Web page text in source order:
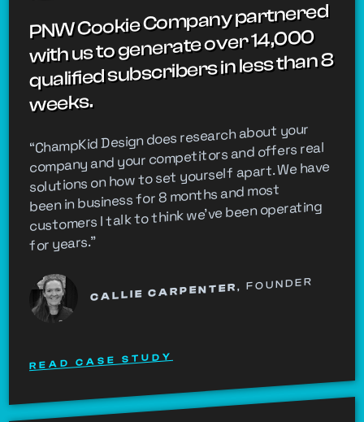
PNW Cookie Company partnered
with us to generate over 14,000
qualified subscribers in less than 8
weeks.
“ChampKid Design does research about your
company and your competitors and offers real
solutions on how to set yourself apart. We have
been in business for 8 months and most
customers I talk to think we've been operating
for years.”
CALLIE CARPENTER, FOUNDER
READ CASE STUDY